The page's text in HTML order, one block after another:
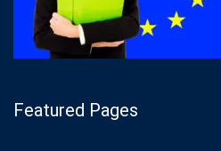
Featured Pages